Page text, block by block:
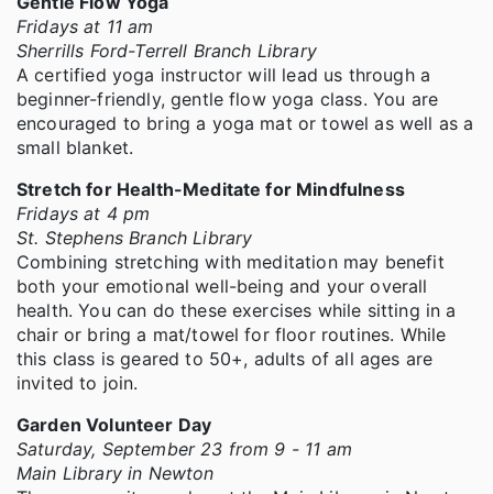
Fridays at 11 am
Sherrills Ford-Terrell Branch Library
A certified yoga instructor will lead us through a
beginner-friendly, gentle flow yoga class. You are
encouraged to bring a yoga mat or towel as well as a
small blanket.
Stretch for Health-Meditate for Mindfulness
Fridays at 4 pm
St. Stephens Branch Library
Combining stretching with meditation may benefit
both your emotional well-being and your overall
health. You can do these exercises while sitting in a
chair or bring a mat/towel for floor routines. While
this class is geared to 50+, adults of all ages are
invited to join.
Garden Volunteer Day
Saturday, September 23 from 9 - 11 am
Main Library in Newton